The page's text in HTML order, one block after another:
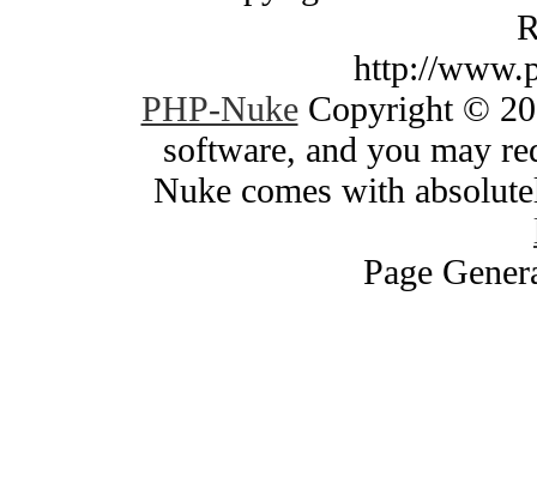
http://
PHP-NukeCopyright ©
software, and you may
Nuke comes with
Page